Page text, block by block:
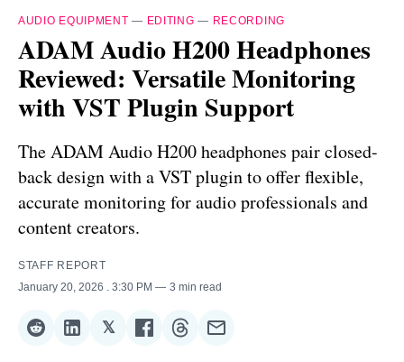
AUDIO EQUIPMENT — EDITING — RECORDING
ADAM Audio H200 Headphones
Reviewed: Versatile Monitoring
with VST Plugin Support
The ADAM Audio H200 headphones pair closed-
back design with a VST plugin to offer flexible,
accurate monitoring for audio professionals and
content creators.
STAFF REPORT
January 20, 2026
. 3:30 PM 3 min read
ShareShare
𝕏ShareShareShareShare